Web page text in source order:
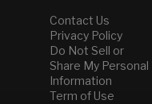
Contact Us
Privacy Policy
Do Not Sell or
Share My Personal
Information
Term of Use